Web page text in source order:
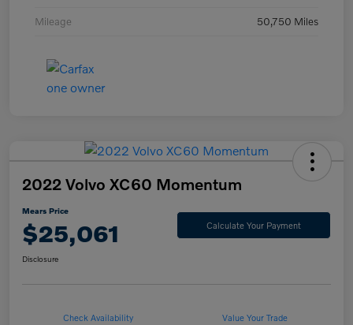
Mileage 50,750 Miles
2022 Volvo XC60 Momentum
Mears Price
$25,061 Calculate Your Payment
Disclosure
Check Availability Value Your Trade